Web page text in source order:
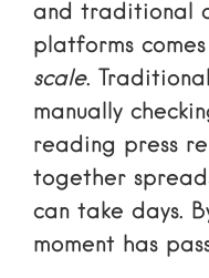
and traditional
platforms
scale.
manually
reading press
together
can take days.
moment has